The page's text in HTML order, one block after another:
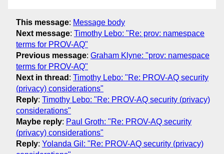
This message: Message body
Next message: Timothy Lebo: "Re: prov: namespace
terms for PROV-AQ"
Previous message: Graham Klyne: "prov: namespace
terms for PROV-AQ"
Next in thread : Timothy Lebo: "Re: PROV-AQ security
(privacy) considerations"
Reply: Timothy Lebo: "Re: PROV-AQ security (privacy)
considerations"
Maybe reply: Paul Groth: "Re: PROV-AQ security
(privacy) considerations"
Reply: Yolanda Gil: "Re: PROV-AQ security (privacy)